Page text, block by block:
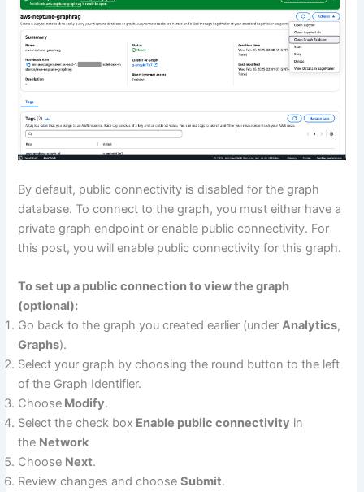
By default, public connectivity is disabled for the graph
database. To connect to the graph, you must either have a
private graph endpoint or enable public connectivity. For
this post, you will enable public connectivity for this graph.
To set up a public connection to view the graph
(optional):
Go back to the graph you created earlier (underAnalytics,
Graphs).
Select your graph by choosing the round button to the left
of the Graph Identifier.
Choose Modify.
Select the check box Enable public connectivity in
the Network
Choose Next.
Review changes and chooseSubmit.